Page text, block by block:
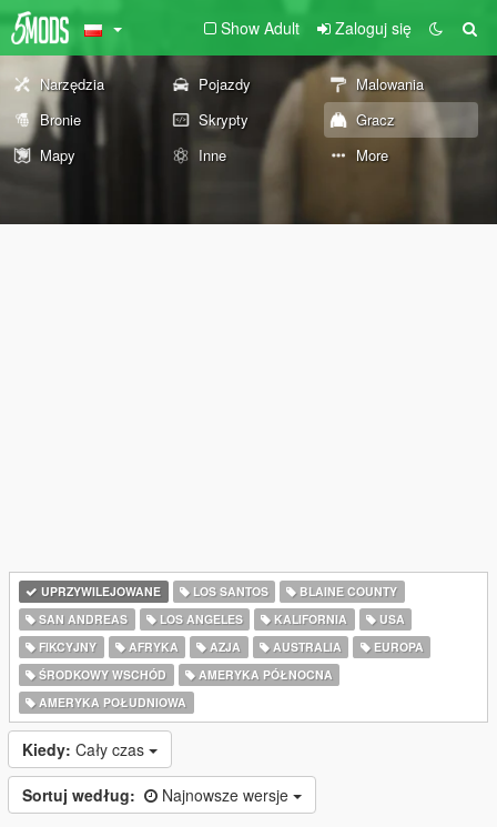
Show Adult Zaloguj się
Narzędzia Pojazdy
Malowania
Bronie
Skrypty
Gracz
Mapy
Inne More
UPRZYWILEJOWANE LOS SANTOS
BLAINE COUNTY
SAN ANDREAS
LOS ANGELES KALIFORNIA
USA
FIKCYJNY
AFRYKA AZJA AUSTRALIA
EUROPA
ŚRODKOWY WSCHÓD
AMERYKA PÓŁNOCNA
AMERYKA POŁUDNIOWA
Kiedy: Cały czas
Sortuj według: Najnowsze wersje